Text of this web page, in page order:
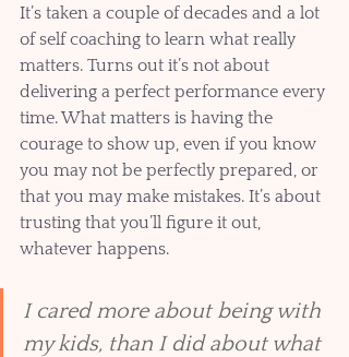
It’s taken a couple of decades and a lot
of self coaching to learn what really
matters. Turns out it’s not about
delivering a perfect performance every
time. What matters is having the
courage to show up, even if you know
you may not be perfectly prepared, or
that you may make mistakes. It’s about
trusting that you’ll figure it out,
whatever happens.
I cared more about being with
my kids, than I did about what